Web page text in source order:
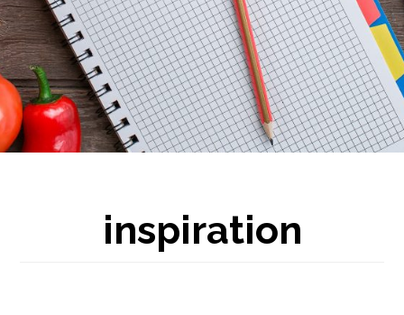
inspiration